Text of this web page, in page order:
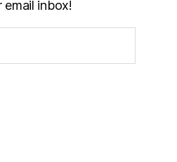
inbox!